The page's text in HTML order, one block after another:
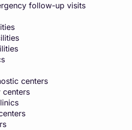
follow-up visits
centers
centers